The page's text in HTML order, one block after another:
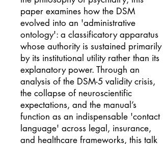
paper examines how the DSM
evolved into an 'administrative
ontology': a classificatory apparatus
whose authority is sustained primarily
by its institutional utility rather than its
explanatory power. Through an
analysis of the DSM-5 validity crisis,
the collapse of neuroscientific
expectations, and the manual’s
function as an indispensable 'contact
language' across legal, insurance,
and healthcare frameworks, this talk